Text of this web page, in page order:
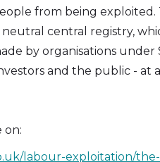
from being exploited.
central registry,
by organisations
and the public - at
on:
labour-exploitation/